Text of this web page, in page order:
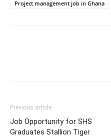
Project management job in Ghana
Previous article
Job Opportunity for SHS
Graduates Stallion Tiger